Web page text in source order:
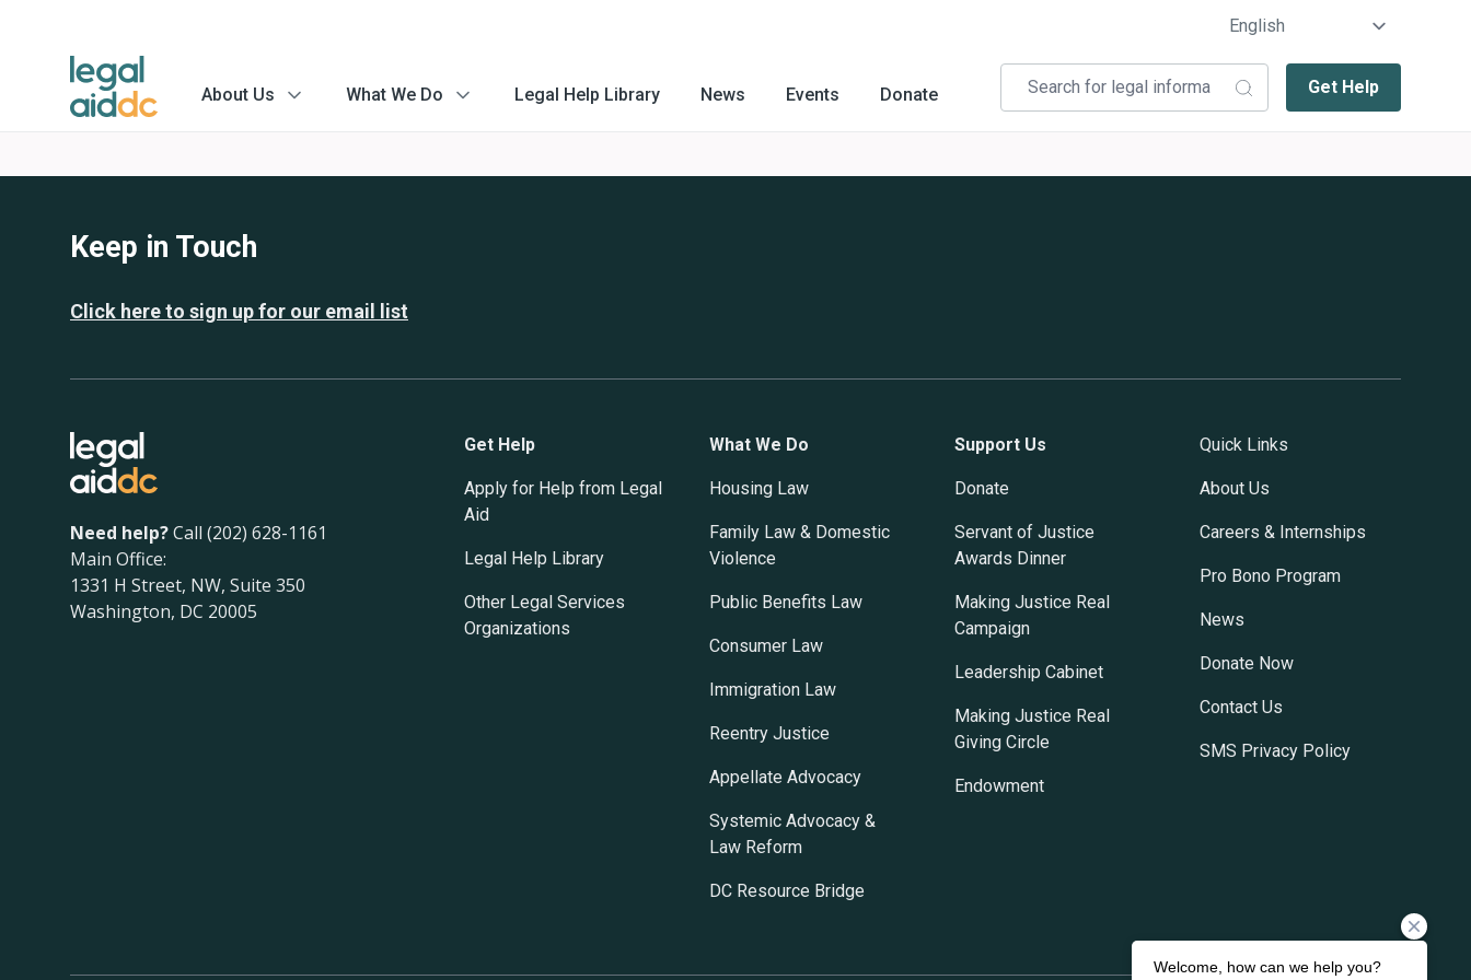
About Us menu
What We Do menu
Legal Help Library News Events Donate Get Help
Keep in Touch
Click here to sign up for our email list
Need help?Call (202) 628-1161
Main Office:
1331 H Street, NW, Suite 350
Washington, DC 20005
Get Help
Apply for Help from Legal
Aid
Legal Help Library
Other Legal Services
Organizations
What We Do
Housing Law
Family Law & Domestic
Violence
Public Benefits Law
Consumer Law
Immigration Law
Reentry Justice
Appellate Advocacy
Systemic Advocacy &
Law Reform
DC Resource Bridge
Support Us
Donate
Servant of Justice
Awards Dinner
Making Justice Real
Campaign
Leadership Cabinet
Making Justice Real
Giving Circle
Endowment
Quick Links
About Us
Careers & Internships
Pro Bono Program
News
Donate Now
Contact Us
SMS Privacy Policy